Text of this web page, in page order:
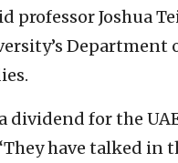
professor Joshua
Department
dividend for the
have talked in